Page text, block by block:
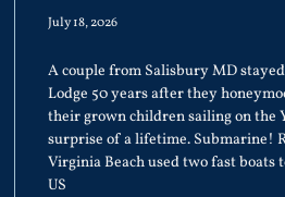
July 18, 2026
A couple from Salisbury MD
Lodge 50 years after they
their grown children sailing on the
surprise of a lifetime. Submarine!
Virginia Beach used two fast boats
US